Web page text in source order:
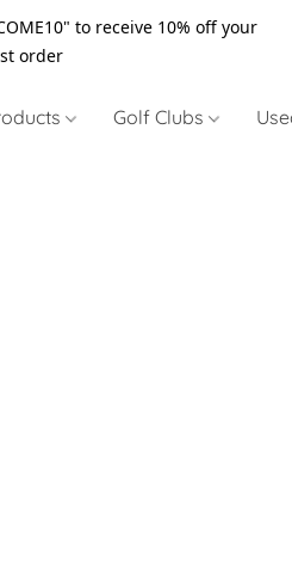
to receive 10% off your
order
Golf Clubs